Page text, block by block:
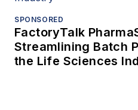
SPONSORED
FactoryTalk
Streamlining Batch
the Life Sciences